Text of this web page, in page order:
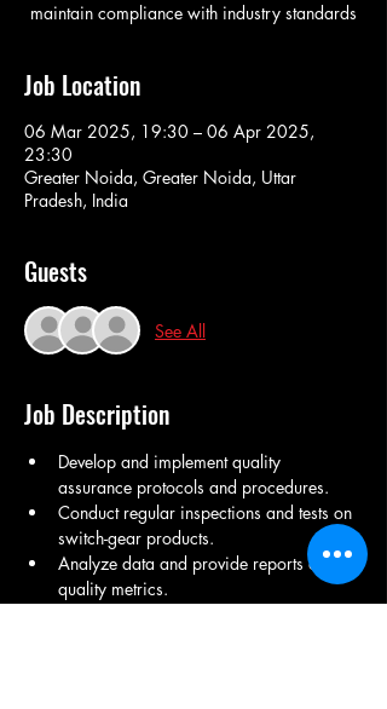
maintain compliance with industry standards
Job Location
06 Mar 2025, 19:30 – 06 Apr 2025,
23:30
Greater Noida, Greater Noida, Uttar
Pradesh, India
Guests
See All
Job Description
Develop and implement quality
assurance protocols and procedures.
Conduct regular inspections and tests on
switch-gear products.
Analyze data and provide reports on
quality metrics.